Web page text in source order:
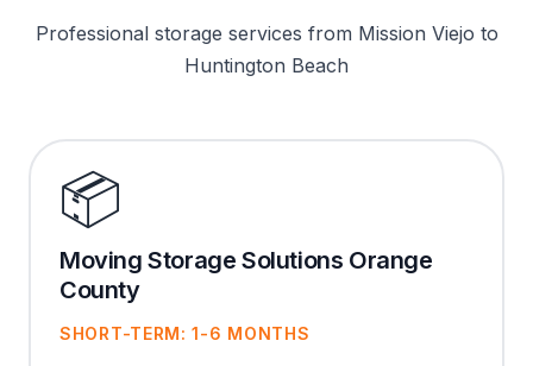
Professional storage services from Mission Viejo to
Huntington Beach
📦
Moving Storage Solutions Orange
County
SHORT-TERM: 1-6 MONTHS